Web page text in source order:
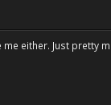
either. Just pretty